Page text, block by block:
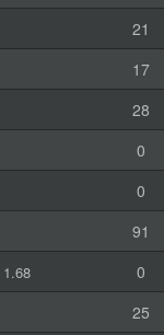
21
17
28
0
0
91
1.68
0
25